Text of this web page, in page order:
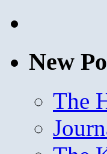
New
The